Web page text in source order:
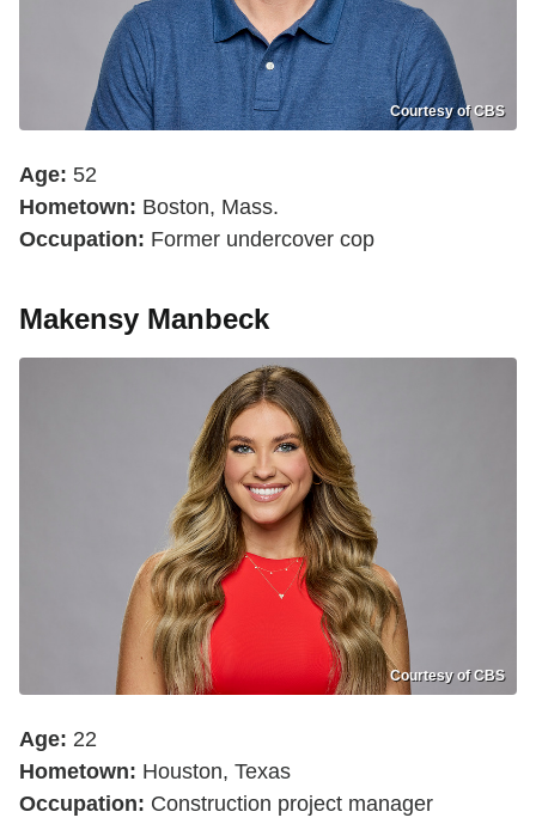
Courtesy of CBS
Age: 52
Hometown: Boston, Mass.
Occupation: Former undercover cop
Makensy Manbeck
Courtesy of CBS
Age: 22
Hometown: Houston, Texas
Occupation: Construction project manager